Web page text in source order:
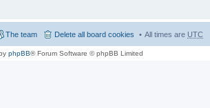
All times are UTC
Delete all board cookies
The team
phpBB® Forum Software © phpBB Limited